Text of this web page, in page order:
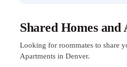
Shared Homes
Looking for roommates to share
Apartments in Denver.